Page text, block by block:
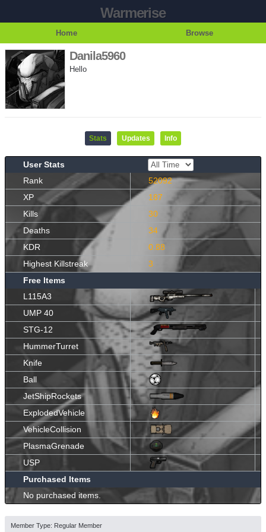
Warmerise
Home Browse
Danila5960
Hello
Stats Updates Info
User Stats
Rank
52092
XP
187
Kills
30
Deaths
34
KDR
0.88
Highest Killstreak
3
Free Items
L115A3
UMP 40
STG-12
HummerTurret
Knife
Ball
JetShipRockets
ExplodedVehicle
VehicleCollision
PlasmaGrenade
USP
Purchased Items
No purchased items.
Member Type: Regular Member